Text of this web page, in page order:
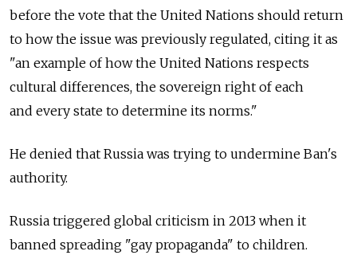
before the vote that the United Nations should return
to how the issue was previously regulated, citing it as
"an example of how the United Nations respects
cultural differences, the sovereign right of each
and every state to determine its norms."
He denied that Russia was trying to undermine Ban's
authority.
Russia triggered global criticism in 2013 when it
banned spreading "gay propaganda" to children.